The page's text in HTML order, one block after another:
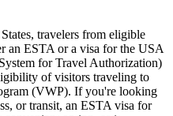
travelers from eligible
an ESTA or a visa for the USA
for Travel Authorization)
of visitors traveling to
(VWP). If you're looking
or transit, an ESTA visa for